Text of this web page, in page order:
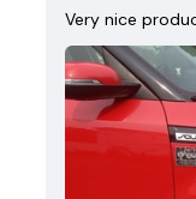
Very nice